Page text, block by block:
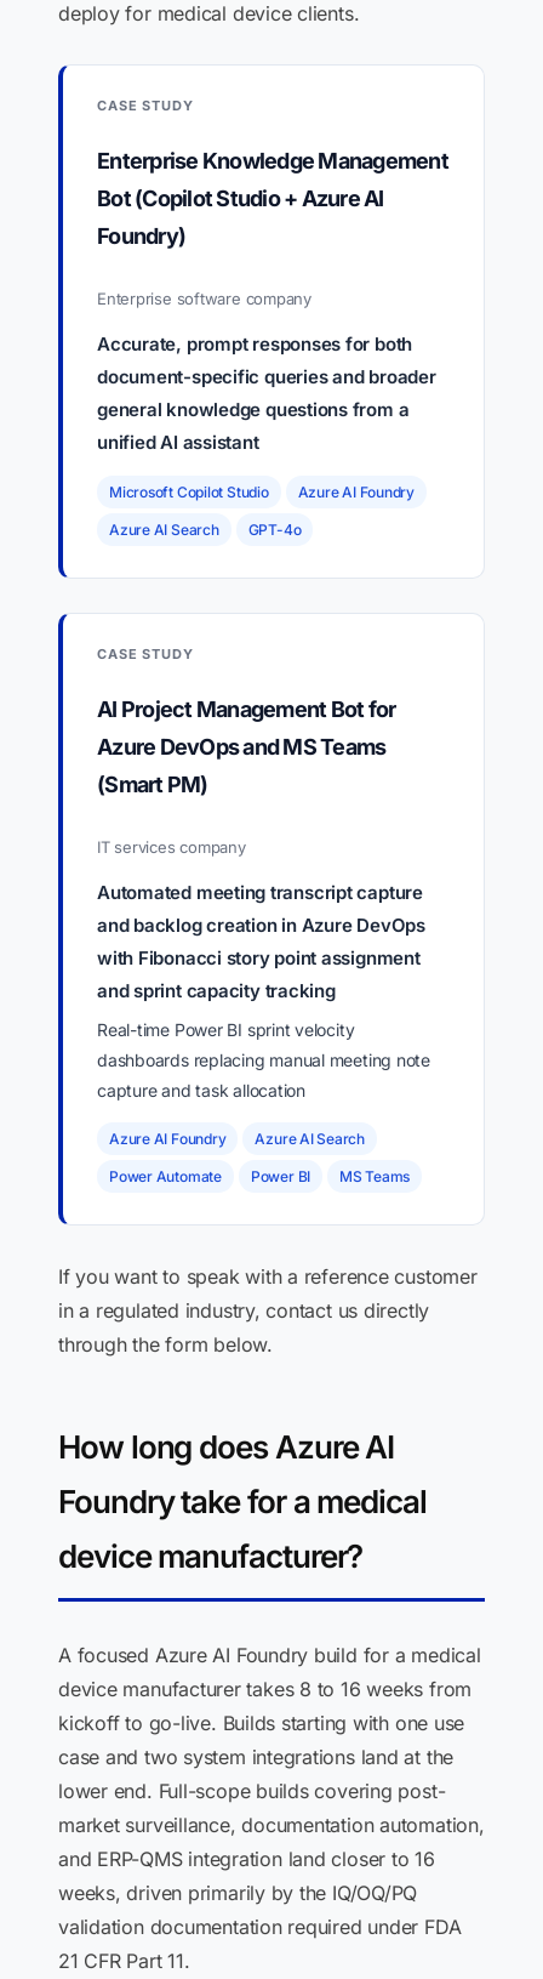
deploy for medical device clients.
CASE STUDY
Enterprise Knowledge Management
Bot (Copilot Studio + Azure AI
Foundry)
Enterprise software company
Accurate, prompt responses for both
document-specific queries and broader
general knowledge questions from a
unified AI assistant
Microsoft Copilot Studio Azure AI Foundry
Azure AI Search GPT-4o
CASE STUDY
AI Project Management Bot for
Azure DevOps and MS Teams
(Smart PM)
IT services company
Automated meeting transcript capture
and backlog creation in Azure DevOps
with Fibonacci story point assignment
and sprint capacity tracking
Real-time Power BI sprint velocity
dashboards replacing manual meeting note
capture and task allocation
Azure AI Foundry Azure AI Search
Power Automate Power BI MS Teams
If you want to speak with a reference customer
in a regulated industry, contact us directly
through the form below.
How long does Azure AI
Foundry take for a medical
device manufacturer?
A focused Azure AI Foundry build for a medical
device manufacturer takes 8 to 16 weeks from
kickoff to go-live. Builds starting with one use
case and two system integrations land at the
lower end. Full-scope builds covering post-
market surveillance, documentation automation,
and ERP-QMS integration land closer to 16
weeks, driven primarily by the IQ/OQ/PQ
validation documentation required under FDA
21 CFR Part 11.